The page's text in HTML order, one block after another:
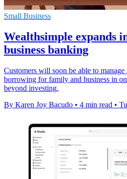
Small Business
Wealthsimple expands
business banking
Customers will soon be able to manage
borrowing for family and business in
beyond investing.
By Karen Joy Bacudo • 4 min read •